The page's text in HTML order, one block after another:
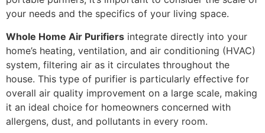
your needs and the specifics of your living space.
Whole Home Air Purifiers integrate directly into your
home’s heating, ventilation, and air conditioning (HVAC)
system, filtering air as it circulates throughout the
house. This type of purifier is particularly effective for
overall air quality improvement on a large scale, making
it an ideal choice for homeowners concerned with
allergens, dust, and pollutants in every room.